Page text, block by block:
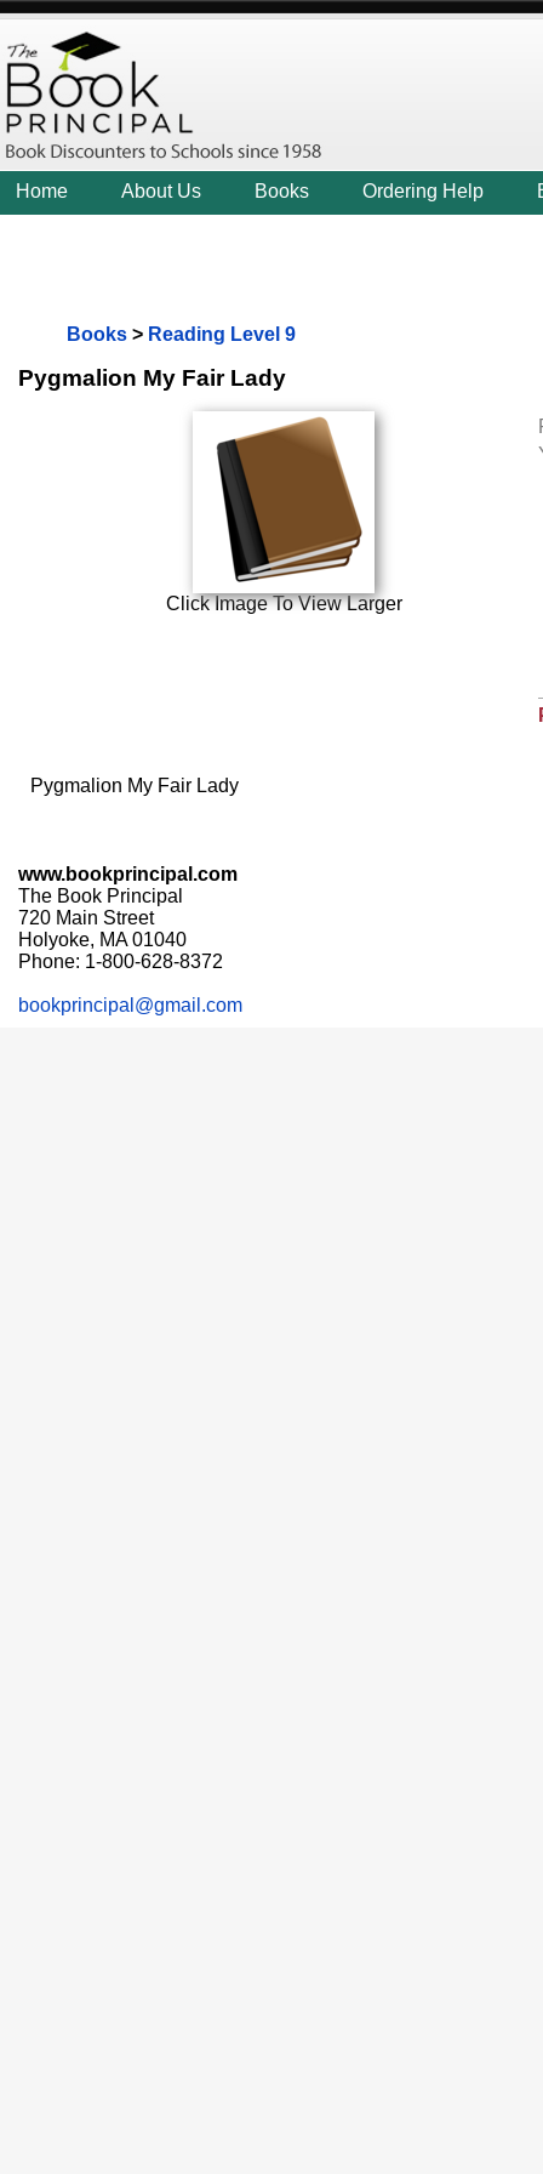
Home About Us Books Ordering Help
Books > Reading Level 9
Pygmalion My Fair Lady
Click Image To View Larger
Pygmalion My Fair Lady
www.bookprincipal.com
The Book Principal
720 Main Street
Holyoke, MA 01040
Phone: 1-800-628-8372
bookprincipal@gmail.com